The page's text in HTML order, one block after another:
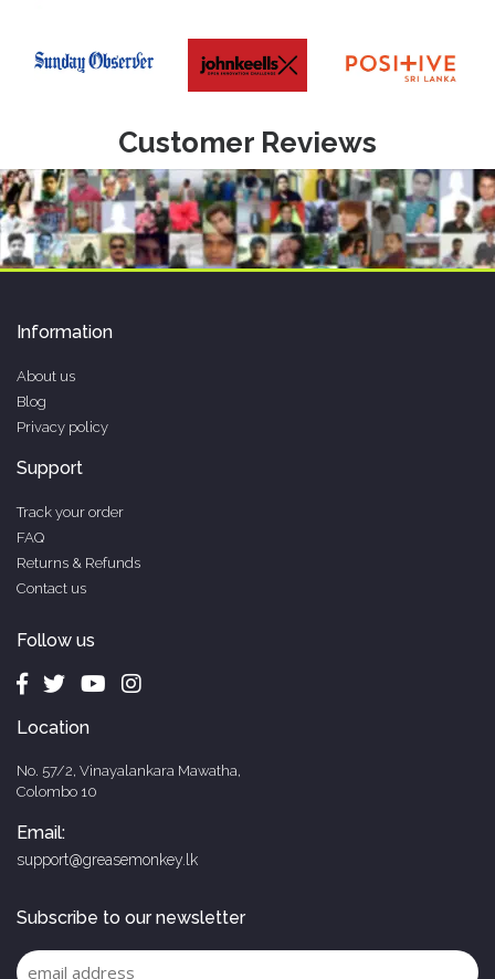
Customer Reviews
Information
About us
Blog
Privacy policy
Support
Track your order
FAQ
Returns & Refunds
Contact us
Follow us
Location
No. 57/2, Vinayalankara Mawatha,
Colombo 10
Email:
support@greasemonkey.lk
Subscribe to our newsletter